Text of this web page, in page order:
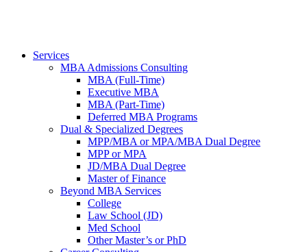
Services
MBA Admissions Consulting
MBA (Full-Time)
Executive MBA
MBA (Part-Time)
Deferred MBA Programs
Dual & Specialized Degrees
MPP/MBA or MPA/MBA Dual Degree
MPP or MPA
JD/MBA Dual Degree
Master of Finance
Beyond MBA Services
College
Law School (JD)
Med School
Other Master’s or PhD